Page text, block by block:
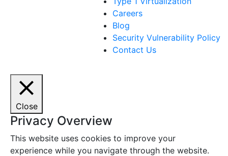
Careers
Blog
Security Vulnerability Policy
Contact Us
Close
Privacy Overview
This website uses cookies to improve your
experience while you navigate through the website.